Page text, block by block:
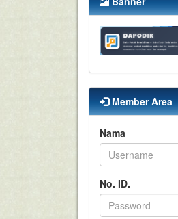
Member Area
Nama
No. ID.